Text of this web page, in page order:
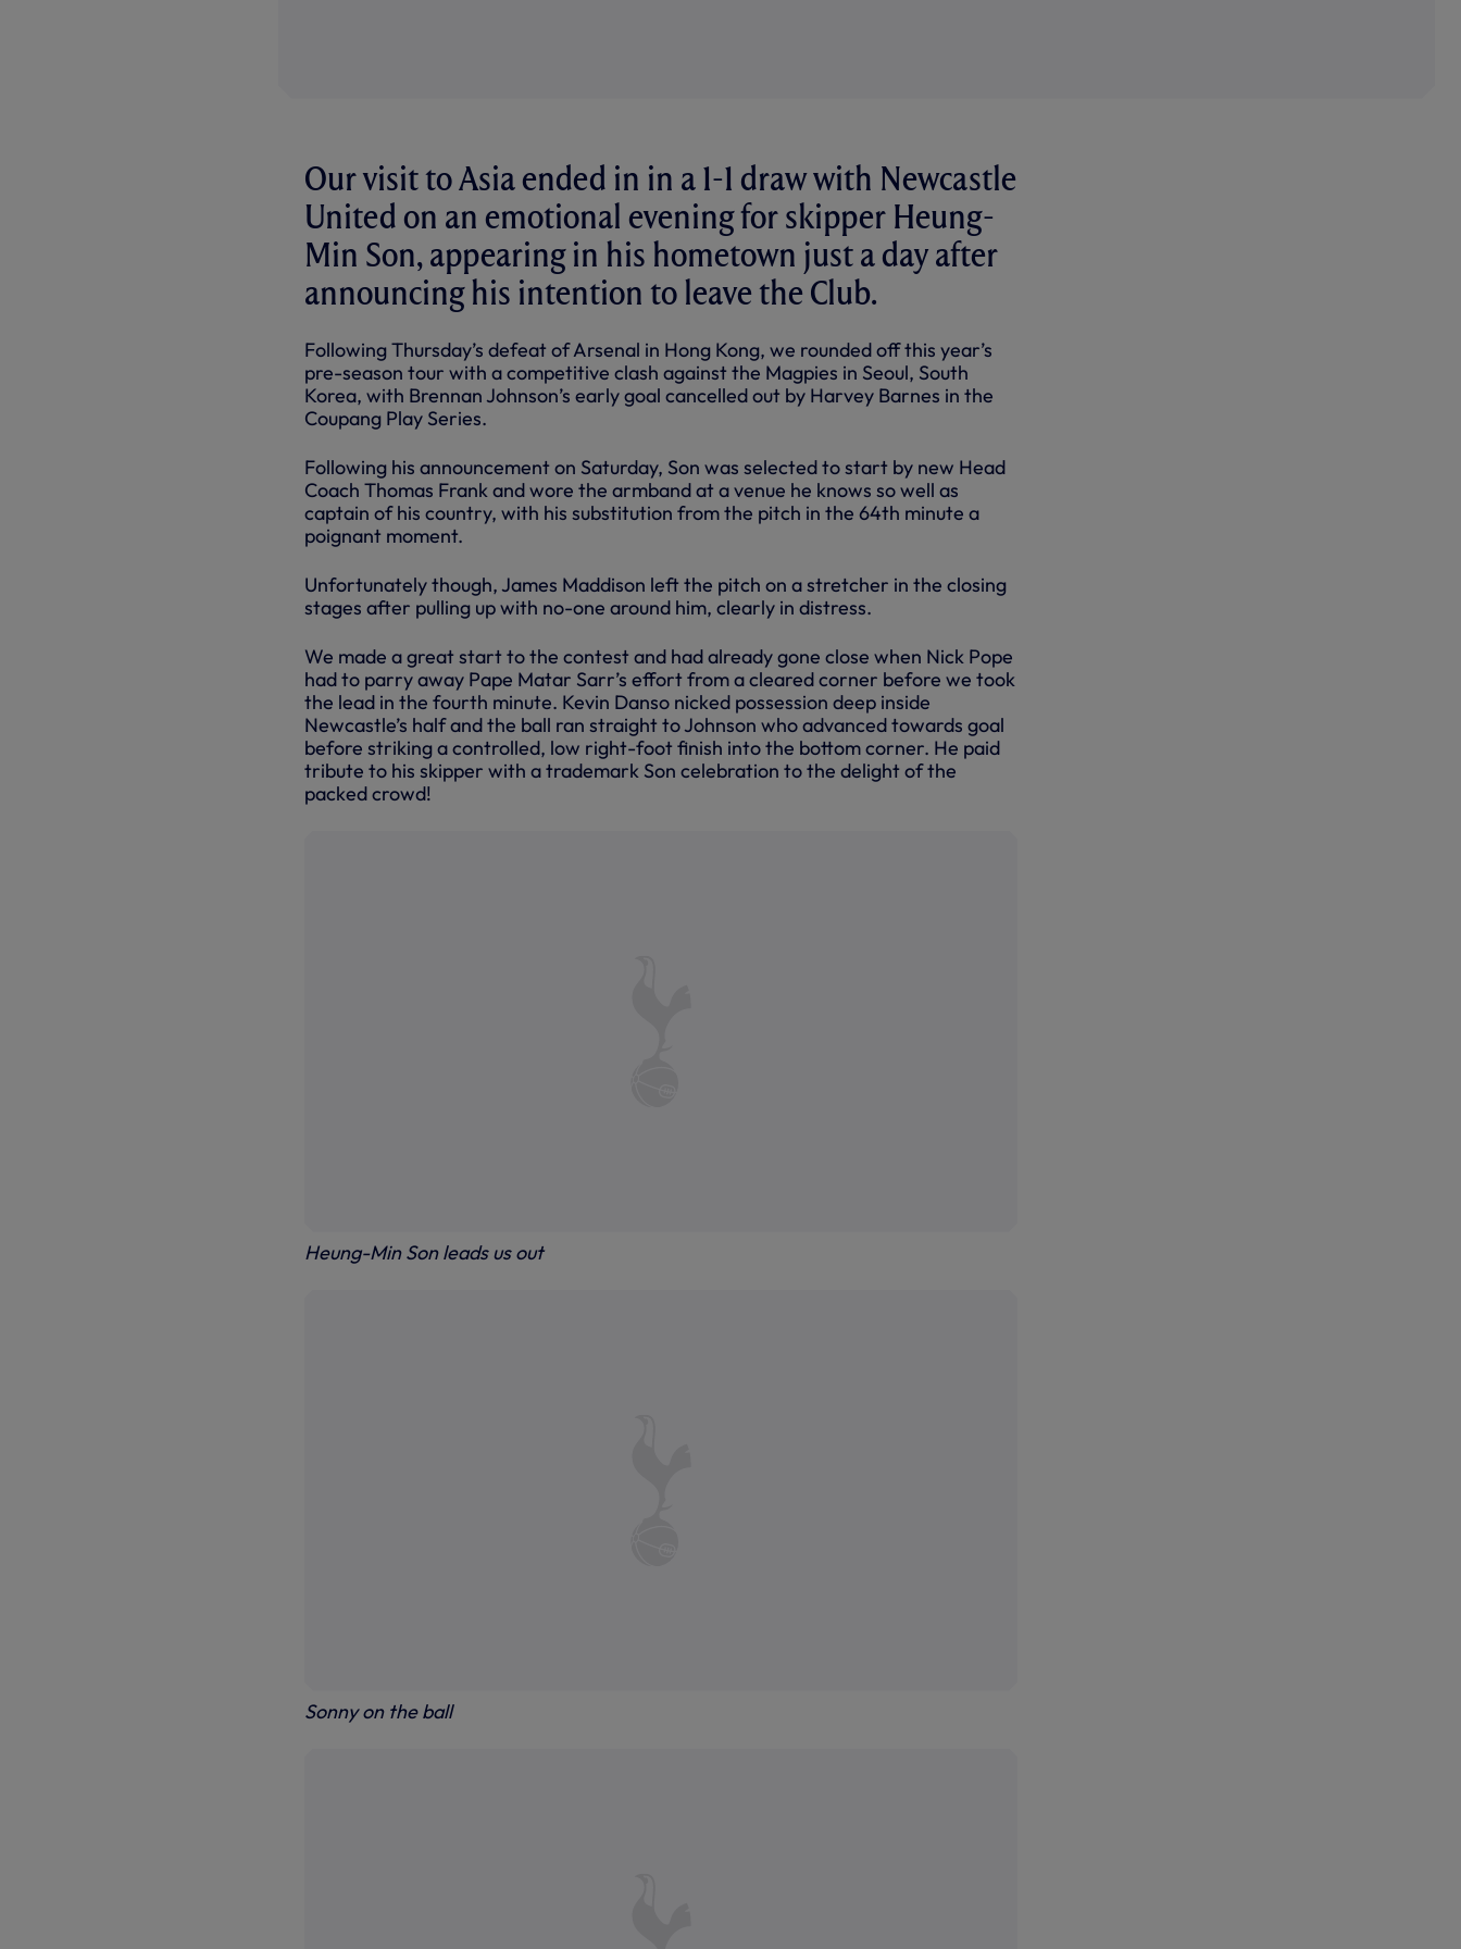
Our visit to Asia ended in in a 1-1 draw with Newcastle
United on an emotional evening for skipper Heung-
Min Son, appearing in his hometown just a day after
announcing his intention to leave the Club.
Following Thursday’s defeat of Arsenal in Hong Kong, we rounded off this year’s
pre-season tour with a competitive clash against the Magpies in Seoul, South
Korea, with Brennan Johnson’s early goal cancelled out by Harvey Barnes in the
Coupang Play Series.
Following his announcement on Saturday, Son was selected to start by new Head
Coach Thomas Frank and wore the armband at a venue he knows so well as
captain of his country, with his substitution from the pitch in the 64th minute a
poignant moment.
Unfortunately though, James Maddison left the pitch on a stretcher in the closing
stages after pulling up with no-one around him, clearly in distress.
We made a great start to the contest and had already gone close when Nick Pope
had to parry away Pape Matar Sarr’s effort from a cleared corner before we took
the lead in the fourth minute. Kevin Danso nicked possession deep inside
Newcastle’s half and the ball ran straight to Johnson who advanced towards goal
before striking a controlled, low right-foot finish into the bottom corner. He paid
tribute to his skipper with a trademark Son celebration to the delight of the
packed crowd!
Heung-Min Son leads us out
Sonny on the ball